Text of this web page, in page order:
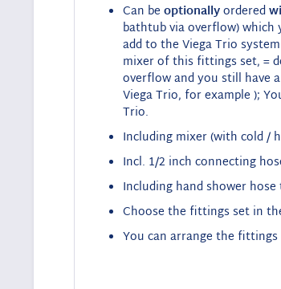
Can be optionallyordered
bathtub via overflow)
add to the Viega Trio
mixer of this fittings set, =
overflow and you still have
Viega Trio, for example );
Trio.
Including mixer (with cold /
Incl. 1/2 inch connecting
Including hand shower
Choose the fittings set in
You can arrange the